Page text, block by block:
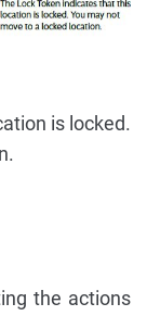
is locked.
the actions